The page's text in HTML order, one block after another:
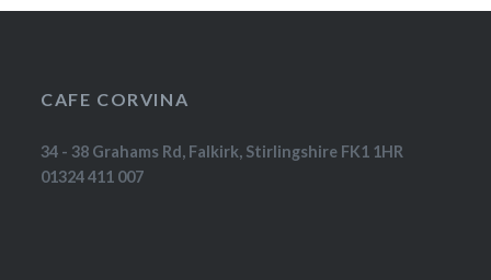
CAFE CORVINA
34 - 38 Grahams Rd, Falkirk, Stirlingshire FK1 1HR
01324 411 007